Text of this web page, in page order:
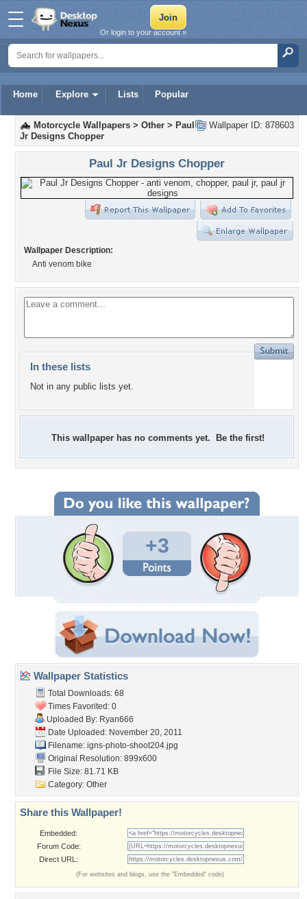
Home Explore Lists Popular
Or login to your account »
Wallpaper ID: 878603
Motorcycle Wallpapers > Other > Paul
Jr Designs Chopper
Paul Jr Designs Chopper
Wallpaper Description:
Anti venom bike
In these lists
Not in any public lists yet.
This wallpaper has no comments yet. Be the first!
+3
Wallpaper Statistics
Total Downloads: 68
Times Favorited: 0
Uploaded By: Ryan666
Date Uploaded: November 20, 2011
Filename: igns-photo-shoot204.jpg
Original Resolution: 899x600
File Size: 81.71 KB
Category: Other
Share this Wallpaper!
Embedded:
Forum Code:
Direct URL:
(For websites and blogs, use the "Embedded" code)